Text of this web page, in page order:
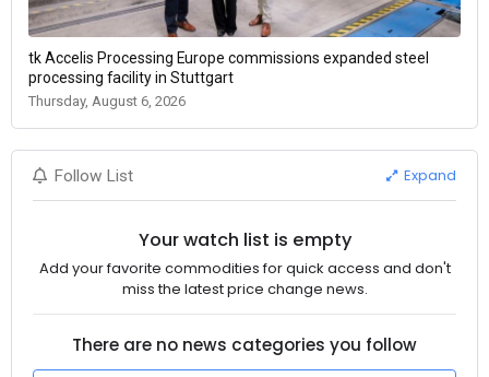
tk Accelis Processing Europe commissions expanded steel
processing facility in Stuttgart
Thursday, August 6, 2026
Follow List Expand
Your watch list is empty
Add your favorite commodities for quick access and don't
miss the latest price change news.
There are no news categories you follow